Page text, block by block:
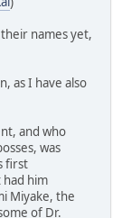
names yet,
as I have also
and who
was
first
him
Miyake, the
of Dr.